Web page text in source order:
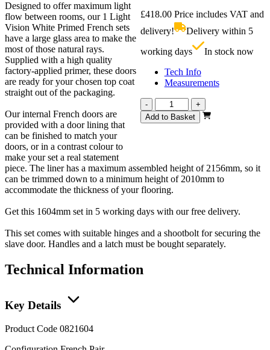
£418.00 Price includes VAT and
delivery!
Delivery within 5
working days
In stock now
Tech Info
Measurements
-
Vision
White
Primed
+
Add to Basket
Designed to offer maximum light
flow between rooms, our 1 Light
Vision White Primed French sets
have a large glass area to make the
most of those natural rays.
Supplied with a high quality
factory-applied primer, these doors
are ready for your chosen top coat
straight out of the packaging.
Our internal French doors are
provided with a door lining that
can be finished to match your
doors, or in a contrast colour to
make your set a real statement
piece. The liner has a maximum assembled height of 2156mm, so it
can be trimmed down to a minimum height of 2010mm to
accommodate the thickness of your flooring.
Get this 1604mm set in 5 working days with our free delivery.
This set comes with suitable hinges and a shootbolt for securing the
slave door. Handles and a latch must be bought separately.
Technical Information
Key Details
Product Code 0821604